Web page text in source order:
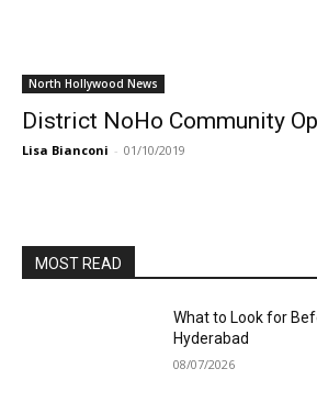
North Hollywood News
District NoHo Community
Lisa Bianconi - 01/10/2019
MOST READ
What to Look for
Hyderabad
08/07/2026